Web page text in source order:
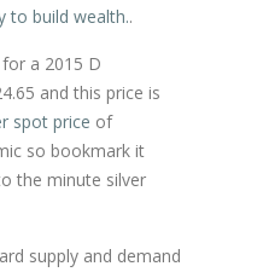
to build wealth..
a 2015 D
and this price is
spot price of
so bookmark it
the minute silver
supply and demand